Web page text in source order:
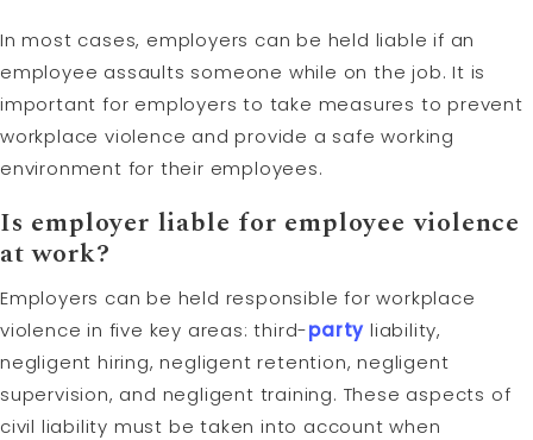
In most cases, employers can be held liable if an
employee assaults someone while on the job. It is
important for employers to take measures to prevent
workplace violence and provide a safe working
environment for their employees.
Is employer liable for employee violence
at work?
Employers can be held responsible for workplace
violence in five key areas: third-party liability,
negligent hiring, negligent retention, negligent
supervision, and negligent training. These aspects of
civil liability must be taken into account when